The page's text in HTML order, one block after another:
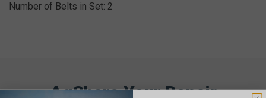
Number of Belts in Set: 2
AgShare Your Repair